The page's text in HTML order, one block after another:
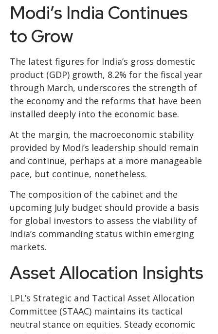
Modi’s India Continues
to Grow
The latest figures for India’s gross domestic
product (GDP) growth, 8.2% for the fiscal year
through March, underscores the strength of
the economy and the reforms that have been
installed deeply into the economic base.
At the margin, the macroeconomic stability
provided by Modi’s leadership should remain
and continue, perhaps at a more manageable
pace, but continue, nonetheless.
The composition of the cabinet and the
upcoming July budget should provide a basis
for global investors to assess the viability of
India’s commanding status within emerging
markets.
Asset Allocation Insights
LPL’s Strategic and Tactical Asset Allocation
Committee (STAAC) maintains its tactical
neutral stance on equities. Steady economic